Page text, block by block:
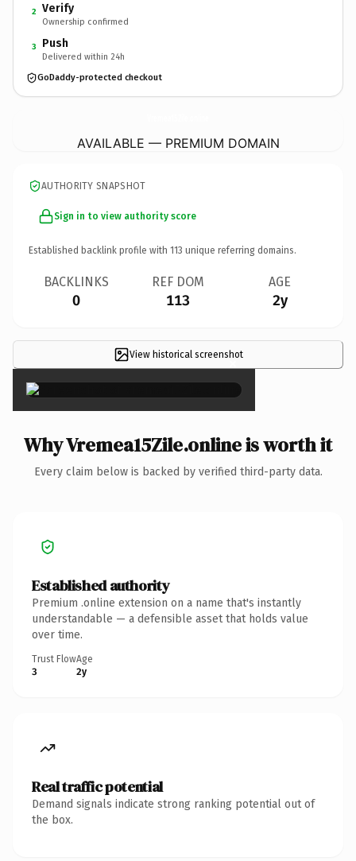
2 Verify
Ownership confirmed
3 Push
Delivered within 24h
GoDaddy-protected checkout
AVAILABLE — PREMIUM DOMAIN
AUTHORITY SNAPSHOT
Sign in to view authority score
Established backlink profile with 113 unique referring domains.
BACKLINKS
0
REF DOM
113
AGE
2y
View historical screenshot
×
Why Vremea15Zile.online is worth it
Every claim below is backed by verified third-party data.
Established authority
Premium .online extension on a name that's instantly
understandable — a defensible asset that holds value
over time.
Trust Flow
3
Age
2y
Real traffic potential
Demand signals indicate strong ranking potential out of
the box.